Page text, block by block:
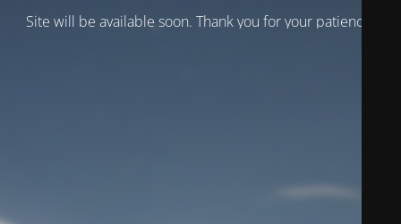
Site will be available soon. Thank you for your patience!